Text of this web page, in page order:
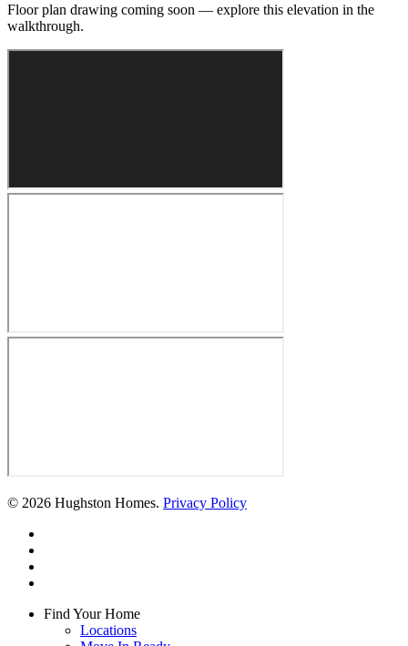
Floor plan drawing coming soon — explore this elevation in the
walkthrough.
© 2026 Hughston Homes. Privacy Policy
Close
Find Your Home
Locations